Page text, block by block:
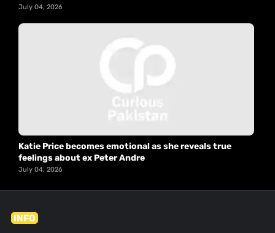
July 04, 2026
Katie Price becomes emotional as she reveals true
feelings about ex Peter Andre
July 04, 2026
INFO